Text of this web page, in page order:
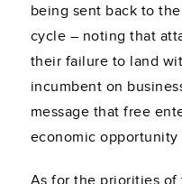
being sent back to
cycle – noting that
their failure to land
incumbent on
message that free
economic
As for the priorities of